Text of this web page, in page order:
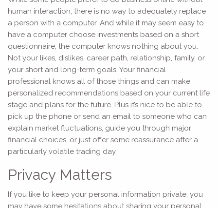
human interaction, there is no way to adequately replace
a person with a computer. And while it may seem easy to
have a computer choose investments based on a short
questionnaire, the computer knows nothing about you.
Not your likes, dislikes, career path, relationship, family, or
your short and long-term goals. Your financial
professional knows all of those things and can make
personalized recommendations based on your current life
stage and plans for the future. Plus it’s nice to be able to
pick up the phone or send an email to someone who can
explain market fluctuations, guide you through major
financial choices, or just offer some reassurance after a
particularly volatile trading day.
Privacy Matters
If you like to keep your personal information private, you
may have some hesitations about sharing your personal